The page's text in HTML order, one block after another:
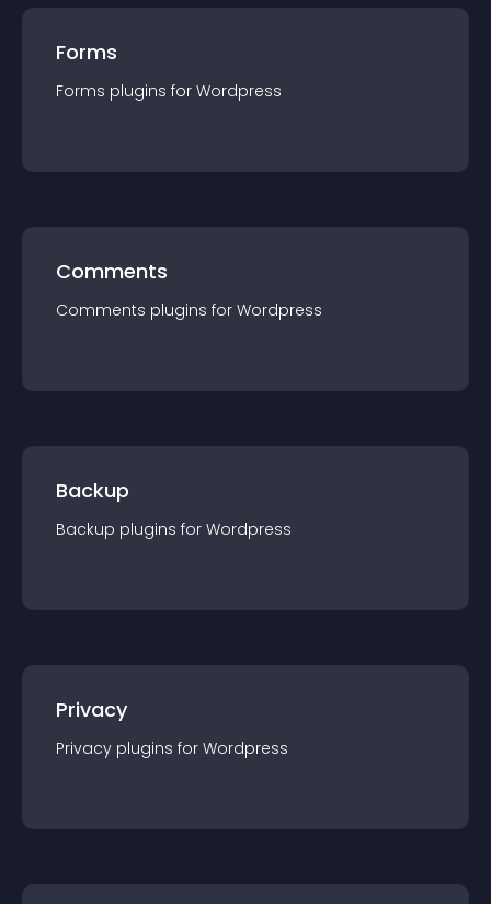
Forms
Forms plugins for Wordpress
Comments
Comments plugins for Wordpress
Backup
Backup plugins for Wordpress
Privacy
Privacy plugins for Wordpress